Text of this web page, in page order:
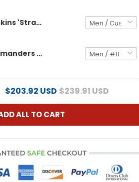
Washington Redskins 'Stranger Things Edition' Vapor Limited Custom Jersey - All Stitched
Washington Commanders 'Stranger Things Edition' Vapor Limited Jersey - All Stitched
$203.92 USD $239.91 USD
ALL TO CART